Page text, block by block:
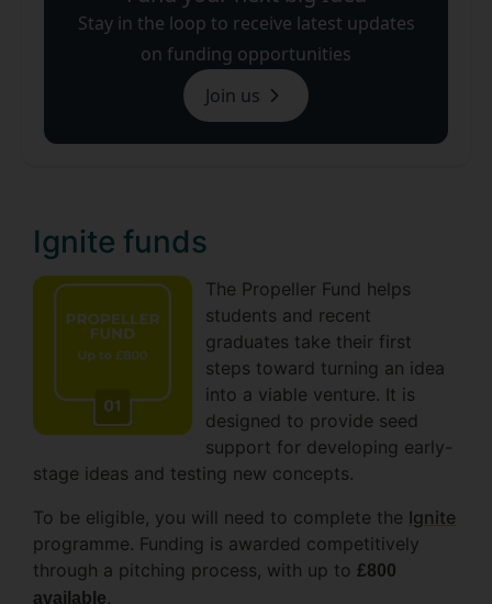
Stay in the loop to receive latest updates
on funding opportunities
Join us
Ignite funds
The Propeller Fund helps
students and recent
graduates take their first
steps toward turning an idea
into a viable venture. It is
designed to provide seed
support for developing early-
stage ideas and testing new concepts.
To be eligible, you will need to complete the Ignite
programme. Funding is awarded competitively
through a pitching process, with up to £800
available.